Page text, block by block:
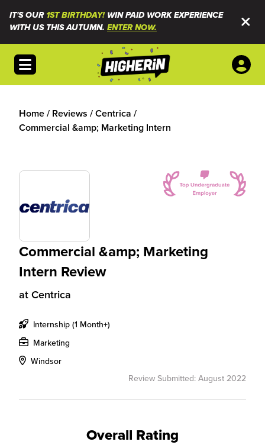
IT'S OUR1ST BIRTHDAY!WIN PAID WORK EXPERIENCE
WITH US THIS AUTUMN. ENTER NOW.
Open menu
Home/ Reviews /Centrica /
Commercial &amp; Marketing Intern
Commercial &amp; Marketing
Intern Review
at Centrica
Internship (1 Month+)
Marketing
Windsor
Review Submitted: August 2022
Overall Rating